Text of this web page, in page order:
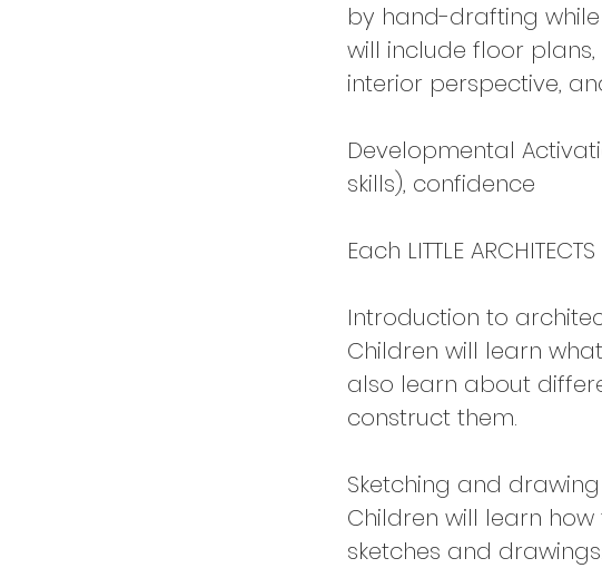
by hand-drafting
will include floor
interior perspective,
Developmental
skills), confidence
Each LITTLE
Introduction to
Children will learn
also learn about
construct them.
Sketching and drawing
Children will learn
sketches and